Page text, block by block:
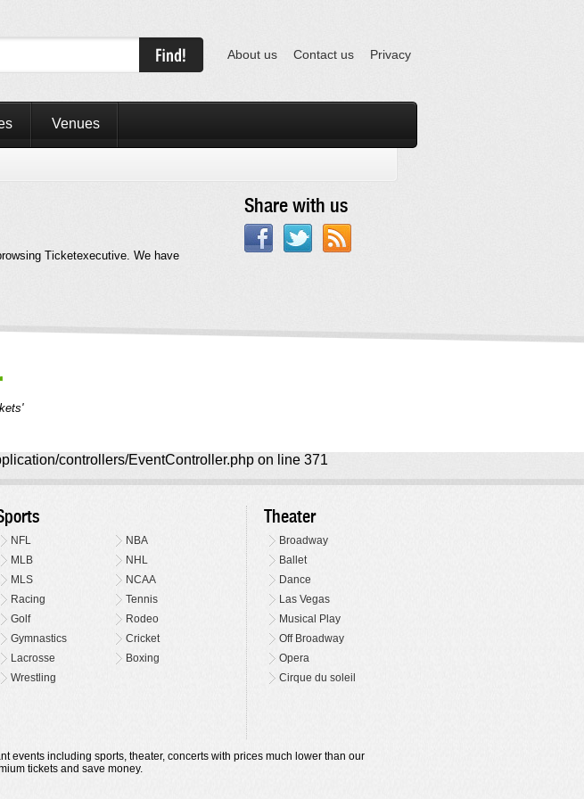
About us Contact us Privacy
Venues
Ticketexecutive. We have
Share with us
controllers/EventController.php on line 371
NFL
NBA
MLB
NHL
MLS
NCAA
Racing
Tennis
Golf
Rodeo
Gymnastics
Cricket
Lacrosse
Boxing
Wrestling
Theater
Broadway
Ballet
Dance
Las Vegas
Musical Play
Off Broadway
Opera
Cirque du soleil
events including sports, theater, concerts with prices much lower than our
tickets and save money.